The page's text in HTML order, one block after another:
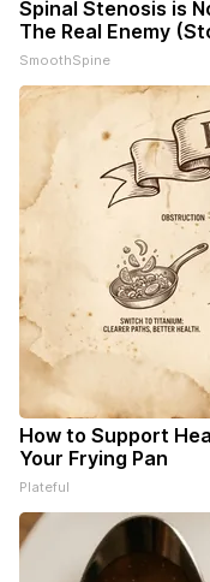
Spinal Stenosis is
The Real Enemy
SmoothSpine
How to Support
Your Frying Pan
Plateful